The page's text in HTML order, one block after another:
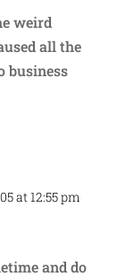
weird
all the
business
at 12:55 pm
and do